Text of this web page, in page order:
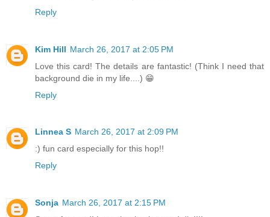
Reply
Kim Hill March 26, 2017 at 2:05 PM
Love this card! The details are fantastic! (Think I need that
background die in my life....) 😁
Reply
Linnea S March 26, 2017 at 2:09 PM
:) fun card especially for this hop!!
Reply
Sonja March 26, 2017 at 2:15 PM